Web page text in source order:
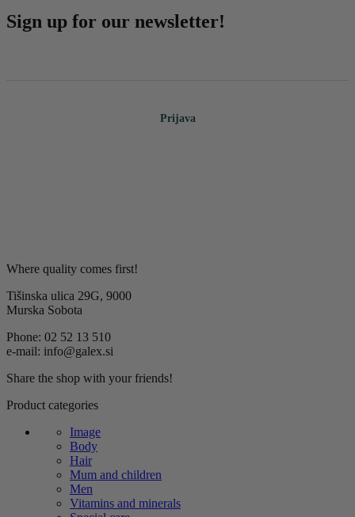
Sign up for our newsletter!
Prijava
Where quality comes first!
Tišinska ulica 29G, 9000
Murska Sobota
Phone: 02 52 13 510
e-mail: info@galex.si
Share the shop with your friends!
Product categories
Image
Body
Hair
Mum and children
Men
Vitamins and minerals